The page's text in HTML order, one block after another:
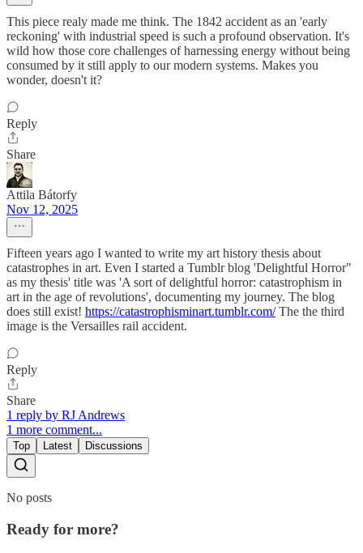
This piece realy made me think. The 1842 accident as an 'early
reckoning' with industrial speed is such a profound observation. It's
wild how those core challenges of harnessing energy without being
consumed by it still apply to our modern systems. Makes you
wonder, doesn't it?
Reply
Share
Attila Bátorfy
Nov 12, 2025
Fifteen years ago I wanted to write my art history thesis about
catastrophes in art. Even I started a Tumblr blog 'Delightful Horror"
as my thesis' title was 'A sort of delightful horror: catastrophism in
art in the age of revolutions', documenting my journey. The blog
does still exist! https://catastrophisminart.tumblr.com/The the third
image is the Versailles rail accident.
Reply
Share
1 reply by RJ Andrews
1 more comment...
Top Latest Discussions
No posts
Ready for more?